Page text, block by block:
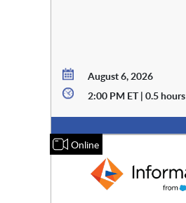
August 6, 2026
2:00 PM ET | 0.5 hours
Online